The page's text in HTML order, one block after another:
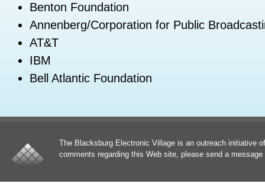
Benton Foundation
Annenberg/Corporation for Public
AT&T
IBM
Bell Atlantic Foundation
The Blacksburg Electronic Village is an outreach initiative
comments regarding this Web site, please send a